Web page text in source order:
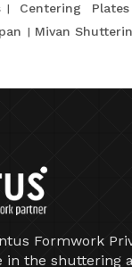
Centering Plates
Mivan
Formwork
in the shuttering